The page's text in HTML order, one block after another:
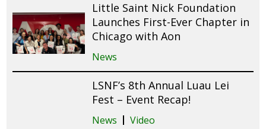
Little Saint Nick Foundation
Launches First-Ever Chapter in
Chicago with Aon
News
LSNF’s 8th Annual Luau Lei
Fest – Event Recap!
News Video